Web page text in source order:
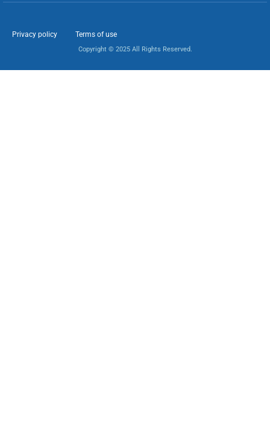
Privacy policy Terms of use
Copyright © 2025 All Rights Reserved.